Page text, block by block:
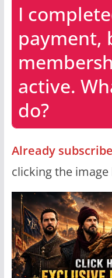
I
payment,
active.
do?
Already
clicking the image